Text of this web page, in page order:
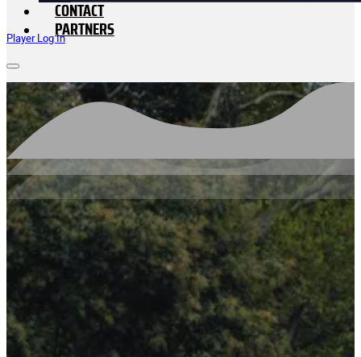
Player Log In
CONTACT
PARTNERS